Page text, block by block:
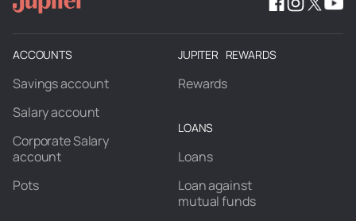
ACCOUNTS
Savings account
Salary account
Corporate Salary
account
Pots
JUPITER REWARDS
Rewards
LOANS
Loans
Loan against
mutual funds